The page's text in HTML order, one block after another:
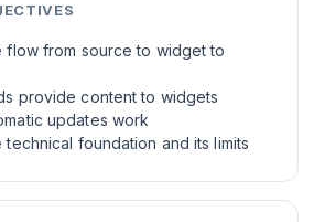
flow from source to widget to
provide content to widgets
updates work
technical foundation and its limits